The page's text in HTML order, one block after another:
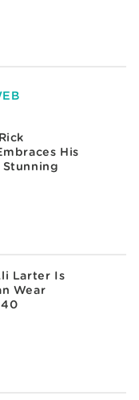
His
Stunning
Larter Is
Wear